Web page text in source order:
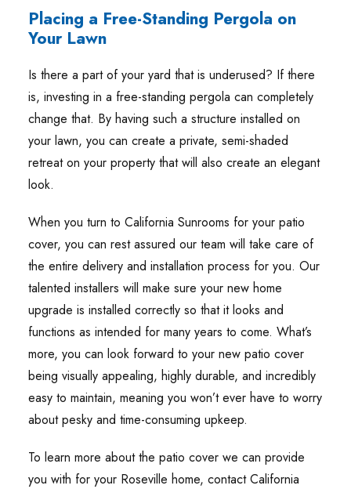
Placing a Free-Standing Pergola on
Your Lawn
Is there a part of your yard that is underused? If there
is, investing in a free-standing pergola can completely
change that. By having such a structure installed on
your lawn, you can create a private, semi-shaded
retreat on your property that will also create an elegant
look.
When you turn to California Sunrooms for your patio
cover, you can rest assured our team will take care of
the entire delivery and installation process for you. Our
talented installers will make sure your new home
upgrade is installed correctly so that it looks and
functions as intended for many years to come. What’s
more, you can look forward to your new patio cover
being visually appealing, highly durable, and incredibly
easy to maintain, meaning you won’t ever have to worry
about pesky and time-consuming upkeep.
To learn more about the patio cover we can provide
you with for your Roseville home, contact California